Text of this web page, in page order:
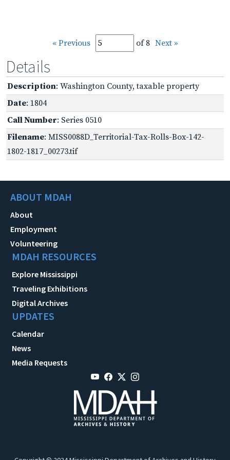
« Previous of 8 Next »
Details
Description: Washington County, taxable property
Date: 1804
Call Number: Series 0510
Filename: MISS0088D_Territorial-Tax-Rolls-Box-142-
1802-1817_00273.tif
ABOUT MDAH
About
Employment
Volunteering
MDAH RESOURCES
Explore Mississippi
Traveling Exhibitions
Digital Archives
UPDATES
Calendar
News
Media Requests